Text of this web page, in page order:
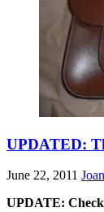
UPDATED:
June 22, 2011
UPDATE: Check